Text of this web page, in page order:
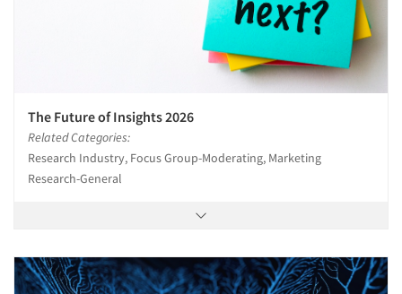
The Future of Insights 2026
Related Categories:
Research Industry, Focus Group-Moderating, Marketing
Research-General